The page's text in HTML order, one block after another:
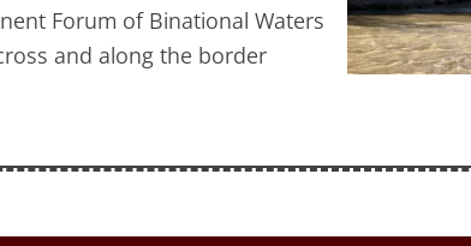
Forum of Binational Waters
and along the border